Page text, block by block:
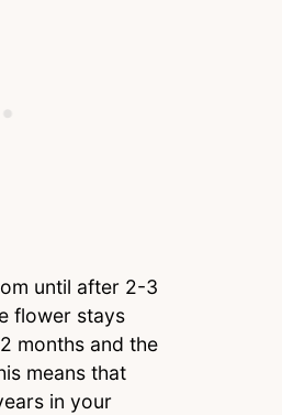
until after 2-3
flower stays
months and the
means that
in your